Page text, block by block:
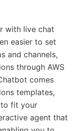
with live chat
easier to set
and channels,
through AWS
comes
templates,
fit your
agent that